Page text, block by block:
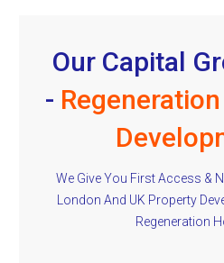
Our Capital
-
We Give You First Access &
London And UK Property
Regeneration